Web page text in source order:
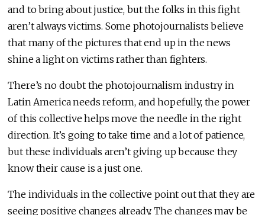
and to bring about justice, but the folks in this fight
aren’t always victims. Some photojournalists believe
that many of the pictures that end up in the news
shine a light on victims rather than fighters.
There’s no doubt the photojournalism industry in
Latin America needs reform, and hopefully, the power
of this collective helps move the needle in the right
direction. It’s going to take time and a lot of patience,
but these individuals aren’t giving up because they
know their cause is a just one.
The individuals in the collective point out that they are
seeing positive changes already. The changes may be